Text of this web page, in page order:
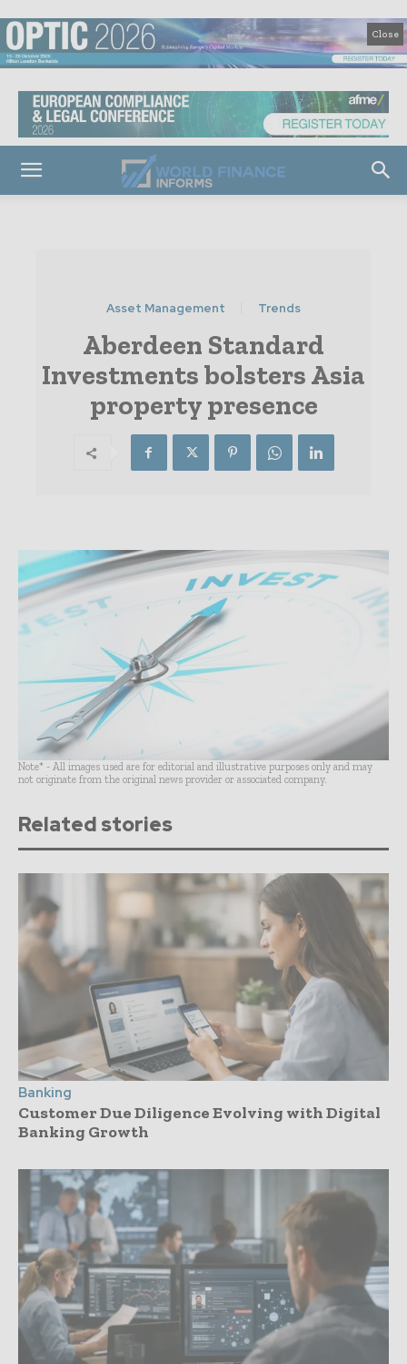
Close
Asset Management Trends
Aberdeen Standard
Investments bolsters Asia
property presence
Note* - All images used are for editorial and illustrative purposes only and may
not originate from the original news provider or associated company.
Related stories
Banking
Customer Due Diligence Evolving with Digital
Banking Growth